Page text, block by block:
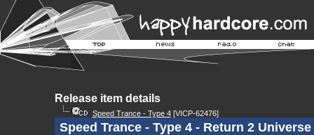
Release item details
Speed Trance - Type 4[VICP-62476]
Speed Trance - Type 4 - Return 2 Universe